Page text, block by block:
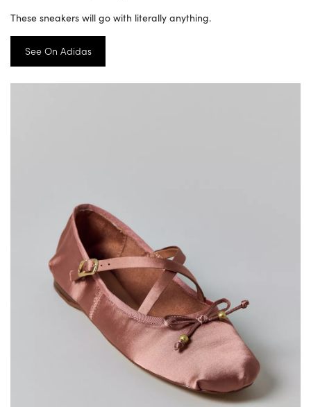
These sneakers will go with literally anything.
See On Adidas